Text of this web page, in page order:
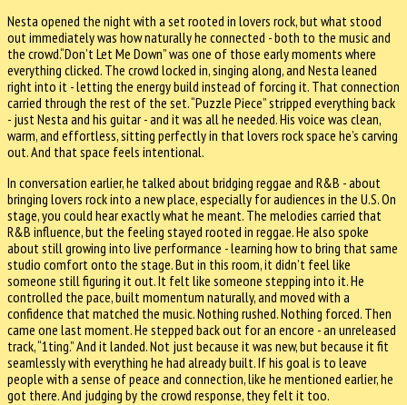
Nesta opened the night with a set rooted in lovers rock, but what stood
out immediately was how naturally he connected - both to the music and
the crowd.“Don’t Let Me Down” was one of those early moments where
everything clicked. The crowd locked in, singing along, and Nesta leaned
right into it - letting the energy build instead of forcing it. That connection
carried through the rest of the set. “Puzzle Piece” stripped everything back
- just Nesta and his guitar - and it was all he needed. His voice was clean,
warm, and effortless, sitting perfectly in that lovers rock space he’s carving
out. And that space feels intentional.
In conversation earlier, he talked about bridging reggae and R&B - about
bringing lovers rock into a new place, especially for audiences in the U.S. On
stage, you could hear exactly what he meant. The melodies carried that
R&B influence, but the feeling stayed rooted in reggae. He also spoke
about still growing into live performance - learning how to bring that same
studio comfort onto the stage. But in this room, it didn’t feel like
someone still figuring it out. It felt like someone stepping into it. He
controlled the pace, built momentum naturally, and moved with a
confidence that matched the music. Nothing rushed. Nothing forced. Then
came one last moment. He stepped back out for an encore - an unreleased
track, “1ting.” And it landed. Not just because it was new, but because it fit
seamlessly with everything he had already built. If his goal is to leave
people with a sense of peace and connection, like he mentioned earlier, he
got there. And judging by the crowd response, they felt it too.